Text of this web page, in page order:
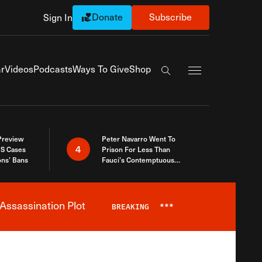
Sign In Donate Subscribe
VideosPodcastsWays To GiveShop
Search the site
Cases
Bans
4
Peter Navarro Went To
Prison For Less Than
Fauci’s Contemptuous
Plot BREAKING ***